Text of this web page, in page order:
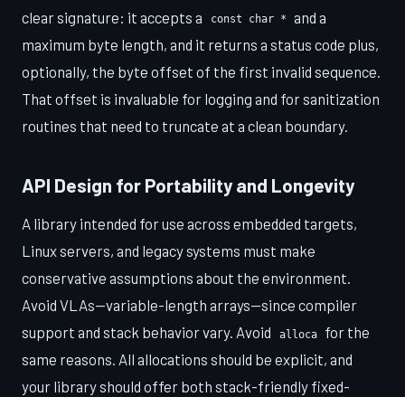
clear signature: it accepts a
const char *
and a
maximum byte length, and it returns a status code plus,
optionally, the byte offset of the first invalid sequence.
That offset is invaluable for logging and for sanitization
routines that need to truncate at a clean boundary.
API Design for Portability and Longevity
A library intended for use across embedded targets,
Linux servers, and legacy systems must make
conservative assumptions about the environment.
Avoid VLAs—variable-length arrays—since compiler
support and stack behavior vary. Avoid
alloca
for the
same reasons. All allocations should be explicit, and
your library should offer both stack-friendly fixed-